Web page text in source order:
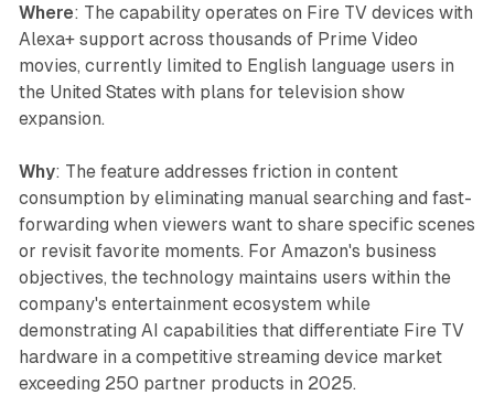
Where: The capability operates on Fire TV devices with
Alexa+ support across thousands of Prime Video
movies, currently limited to English language users in
the United States with plans for television show
expansion.
Why: The feature addresses friction in content
consumption by eliminating manual searching and fast-
forwarding when viewers want to share specific scenes
or revisit favorite moments. For Amazon's business
objectives, the technology maintains users within the
company's entertainment ecosystem while
demonstrating AI capabilities that differentiate Fire TV
hardware in a competitive streaming device market
exceeding 250 partner products in 2025.